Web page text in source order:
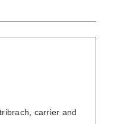
carrier and